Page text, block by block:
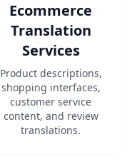
Ecommerce
Translation
Services
Product descriptions,
shopping interfaces,
customer service
content, and review
translations.